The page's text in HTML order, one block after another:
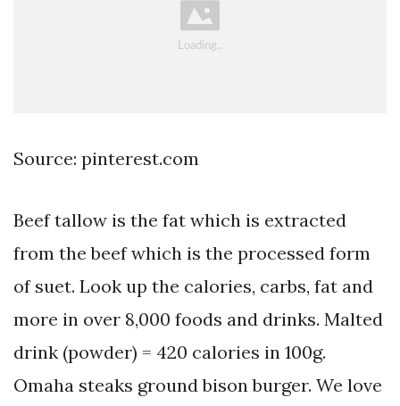
Source: pinterest.com
Beef tallow is the fat which is extracted
from the beef which is the processed form
of suet. Look up the calories, carbs, fat and
more in over 8,000 foods and drinks. Malted
drink (powder) = 420 calories in 100g.
Omaha steaks ground bison burger. We love